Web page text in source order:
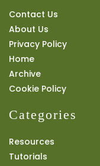
Contact Us
About Us
Privacy Policy
Home
Archive
Cookie Policy
Categories
Resources
Tutorials